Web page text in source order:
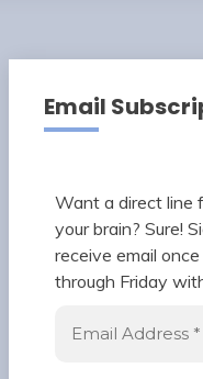
Email
Want a direct line
your brain? Sure!
receive email
through Friday